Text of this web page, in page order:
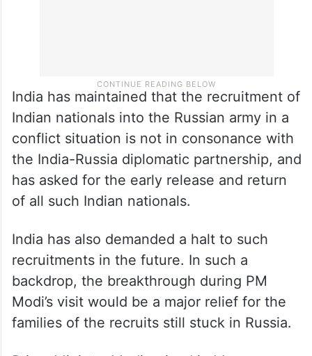
India has maintained that the recruitment of
Indian nationals into the Russian army in a
conflict situation is not in consonance with
the India-Russia diplomatic partnership, and
has asked for the early release and return
of all such Indian nationals.
India has also demanded a halt to such
recruitments in the future. In such a
backdrop, the breakthrough during PM
Modi’s visit would be a major relief for the
families of the recruits still stuck in Russia.